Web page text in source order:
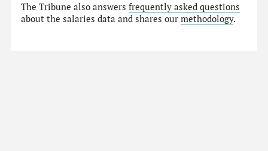
The Tribune also answersfrequently asked questions
about the salaries data and shares ourmethodology.